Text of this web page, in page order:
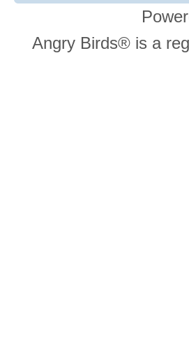
Angry Birds® is a